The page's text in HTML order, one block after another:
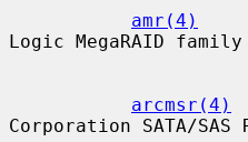
amr(4)
Logic MegaRAID
arcmsr(4)
Corporation SATA/SAS